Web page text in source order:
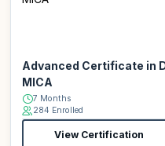
Advanced Certificate in
MICA
7 Months
284 Enrolled
View Certification